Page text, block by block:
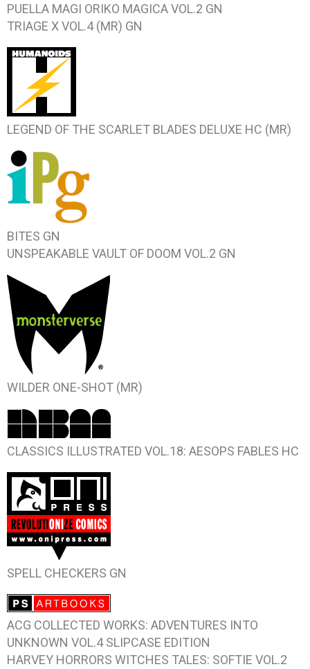
PUELLA MAGI ORIKO MAGICA VOL.2 GN
TRIAGE X VOL.4 (MR) GN
LEGEND OF THE SCARLET BLADES DELUXE HC (MR)
BITES GN
UNSPEAKABLE VAULT OF DOOM VOL.2 GN
WILDER ONE-SHOT (MR)
CLASSICS ILLUSTRATED VOL.18: AESOPS FABLES HC
SPELL CHECKERS GN
ACG COLLECTED WORKS: ADVENTURES INTO
UNKNOWN VOL.4SLIPCASE EDITION
HARVEY HORRORS WITCHES TALES: SOFTIE VOL.2